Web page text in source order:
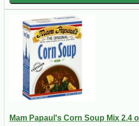
Mam Papaul's Corn Soup Mix 2.4